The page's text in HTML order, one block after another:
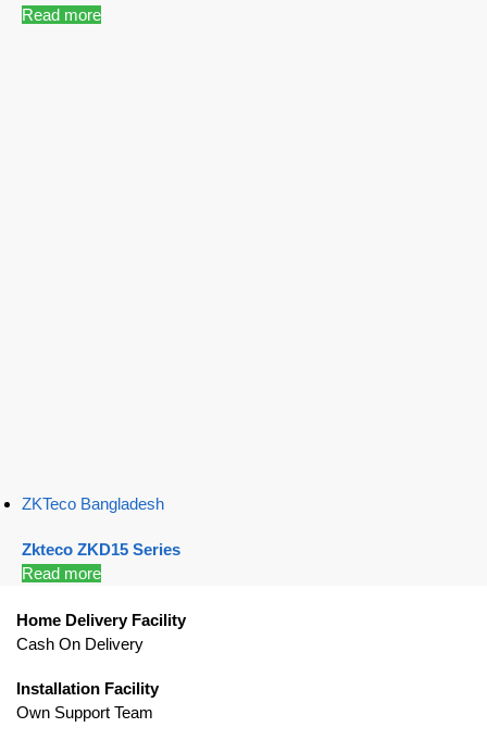
Read more
ZKTeco Bangladesh
Zkteco ZKD15 Series
Read more
Home Delivery Facility
Cash On Delivery
Installation Facility
Own Support Team